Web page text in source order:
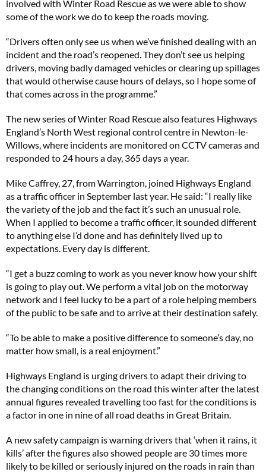
involved with Winter Road Rescue as we were able to show
some of the work we do to keep the roads moving.
“Drivers often only see us when we’ve finished dealing with an
incident and the road’s reopened. They don’t see us helping
drivers, moving badly damaged vehicles or clearing up spillages
that would otherwise cause hours of delays, so I hope some of
that comes across in the programme.”
The new series of Winter Road Rescue also features Highways
England’s North West regional control centre in Newton-le-
Willows, where incidents are monitored on CCTV cameras and
responded to 24 hours a day, 365 days a year.
Mike Caffrey, 27, from Warrington, joined Highways England
as a traffic officer in September last year. He said: “I really like
the variety of the job and the fact it’s such an unusual role.
When I applied to become a traffic officer, it sounded different
to anything else I’d done and has definitely lived up to
expectations. Every day is different.
“I get a buzz coming to work as you never know how your shift
is going to play out. We perform a vital job on the motorway
network and I feel lucky to be a part of a role helping members
of the public to be safe and to arrive at their destination safely.
“To be able to make a positive difference to someone’s day, no
matter how small, is a real enjoyment.”
Highways England is urging drivers to adapt their driving to
the changing conditions on the road this winter after the latest
annual figures revealed travelling too fast for the conditions is
a factor in one in nine of all road deaths in Great Britain.
A new safety campaign is warning drivers that ‘when it rains, it
kills’ after the figures also showed people are 30 times more
likely to be killed or seriously injured on the roads in rain than